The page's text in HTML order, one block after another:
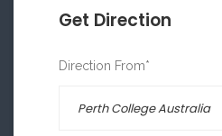
Get Direction
Direction From*